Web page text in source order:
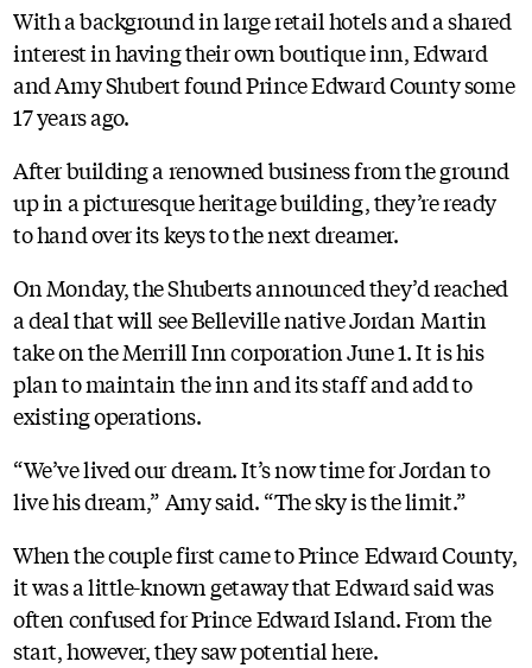
With a background in large retail hotels and a shared
interest in having their own boutique inn, Edward
and Amy Shubert found Prince Edward County some
17 years ago.
After building a renowned business from the ground
up in a picturesque heritage building, they’re ready
to hand over its keys to the next dreamer.
On Monday, the Shuberts announced they’d reached
a deal that will see Belleville native Jordan Martin
take on the Merrill Inn corporation June 1. It is his
plan to maintain the inn and its staff and add to
existing operations.
“We’ve lived our dream. It’s now time for Jordan to
live his dream,” Amy said. “The sky is the limit.”
When the couple first came to Prince Edward County,
it was a little-known getaway that Edward said was
often confused for Prince Edward Island. From the
start, however, they saw potential here.